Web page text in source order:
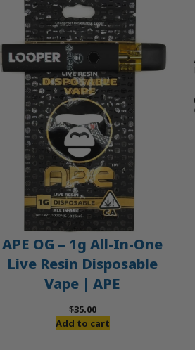
APE OG – 1g All-In-One
Live Resin Disposable
Vape | APE
$35.00
Add to cart